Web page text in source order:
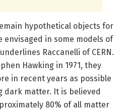
hypothetical objects for
in some models of
Raccanelli of CERN.
Hawking in 1971, they
in recent years as possible
dark matter. It is believed
80% of all matter